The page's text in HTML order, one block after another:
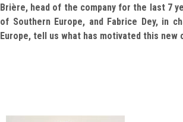
Brière, head of the company for the last 7
of Southern Europe, and Fabrice Dey, in
Europe, tell us what has motivated this new